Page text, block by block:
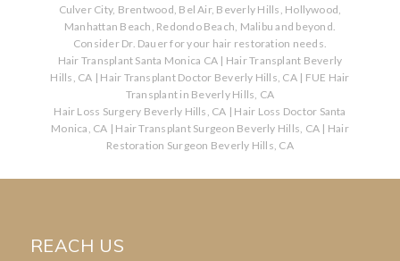
Culver City, Brentwood, Bel Air, Beverly Hills, Hollywood,
Manhattan Beach, Redondo Beach, Malibu and beyond.
Consider Dr. Dauer for your hair restoration needs.
Hair Transplant Santa Monica CA | Hair Transplant Beverly
Hills, CA | Hair Transplant Doctor Beverly Hills, CA| FUE Hair
Transplant in Beverly Hills, CA
Hair Loss Surgery Beverly Hills, CA | Hair Loss Doctor Santa
Monica, CA | Hair Transplant Surgeon Beverly Hills, CA | Hair
Restoration Surgeon Beverly Hills, CA
REACH US